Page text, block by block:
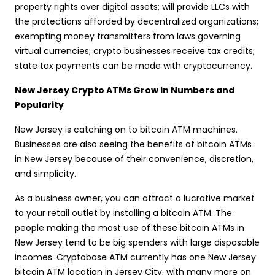
property rights over digital assets; will provide LLCs with
the protections afforded by decentralized organizations;
exempting money transmitters from laws governing
virtual currencies; crypto businesses receive tax credits;
state tax payments can be made with cryptocurrency.
New Jersey Crypto ATMs Grow in Numbers and
Popularity
New Jersey is catching on to bitcoin ATM machines.
Businesses are also seeing the benefits of bitcoin ATMs
in New Jersey because of their convenience, discretion,
and simplicity.
As a business owner, you can attract a lucrative market
to your retail outlet by installing a bitcoin ATM. The
people making the most use of these bitcoin ATMs in
New Jersey tend to be big spenders with large disposable
incomes. Cryptobase ATM currently has one New Jersey
bitcoin ATM location in Jersey City, with many more on